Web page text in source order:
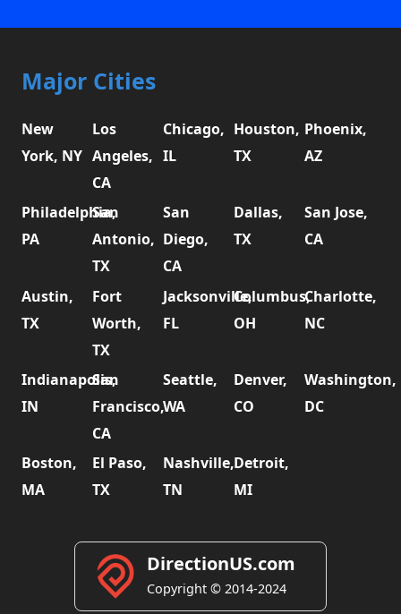
Major Cities
New
York, NY
Los
Angeles,
CA
Chicago,
IL
Houston,
TX
Phoenix,
AZ
Philadelphia,
PA
San
Antonio,
TX
San
Diego,
CA
Dallas,
TX
San Jose,
CA
Austin,
TX
Fort
Worth,
TX
Jacksonville,
FL
Columbus,
OH
Charlotte,
NC
Indianapolis,
IN
San
Francisco,
CA
Seattle,
WA
Denver,
CO
Washington,
DC
Boston,
MA
El Paso,
TX
Nashville,
TN
Detroit,
MI
DirectionUS.com
Copyright © 2014-2024